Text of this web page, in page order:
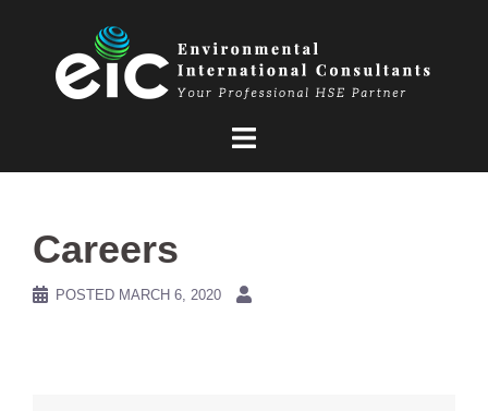
Careers
POSTED MARCH 6, 2020